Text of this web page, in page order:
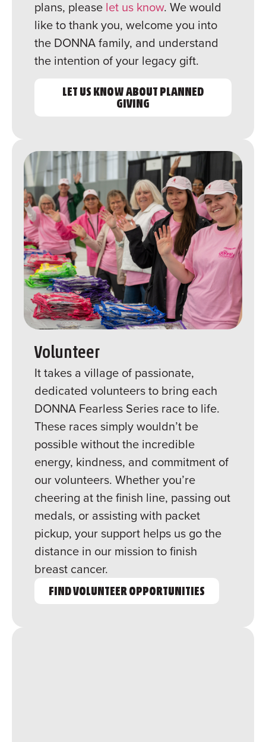
plans, please let us know. We would
like to thank you, welcome you into
the DONNA family, and understand
the intention of your legacy gift.
LET US KNOW ABOUT PLANNED
GIVING
Volunteer
It takes a village of passionate,
dedicated volunteers to bring each
DONNA Fearless Series race to life.
These races simply wouldn’t be
possible without the incredible
energy, kindness, and commitment of
our volunteers. Whether you’re
cheering at the finish line, passing out
medals, or assisting with packet
pickup, your support helps us go the
distance in our mission to finish
breast cancer.
FIND VOLUNTEER OPPORTUNITIES